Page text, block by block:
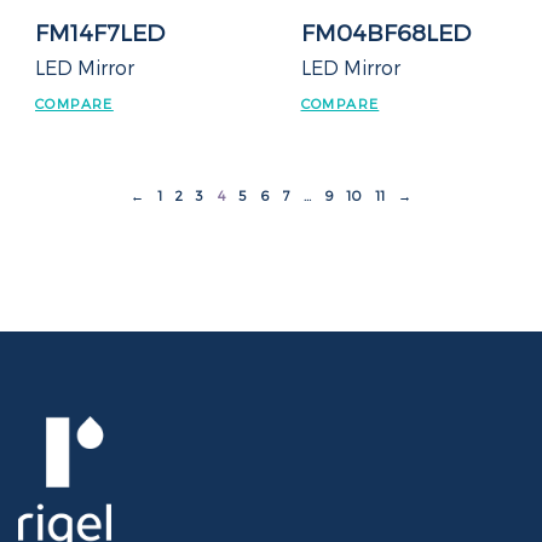
FM14F7LED
LED Mirror
COMPARE
FM04BF68LED
LED Mirror
COMPARE
← 1 2 3 4 5 6 7 … 9 10 11 →